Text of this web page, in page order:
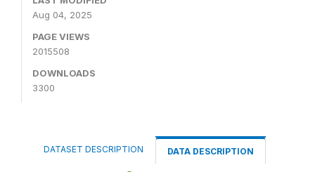
Aug 04, 2025
PAGE VIEWS
2015508
DOWNLOADS
3300
DATASET DESCRIPTION DATA DESCRIPTION